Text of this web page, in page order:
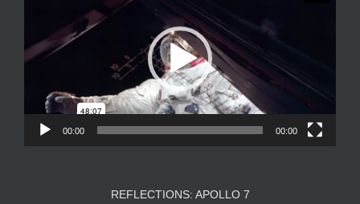
00:00 00:00
REFLECTIONS: APOLLO 7